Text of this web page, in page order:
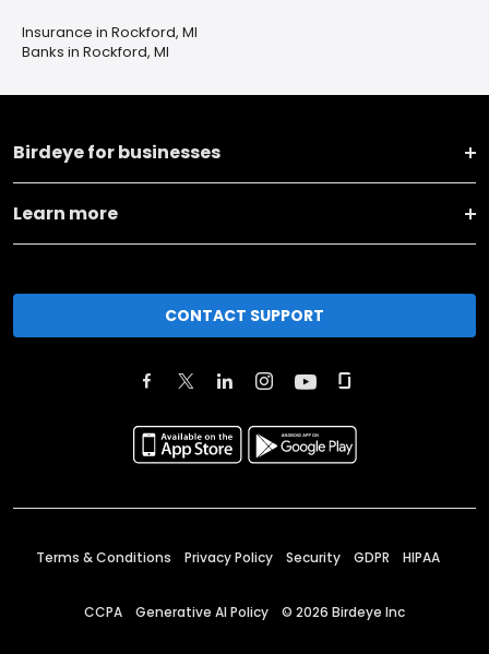
Insurance in Rockford, MI
Banks in Rockford, MI
Birdeye for businesses
Learn more
CONTACT SUPPORT
Terms & Conditions Privacy Policy Security GDPR HIPAA
CCPA Generative AI Policy © 2026 Birdeye Inc